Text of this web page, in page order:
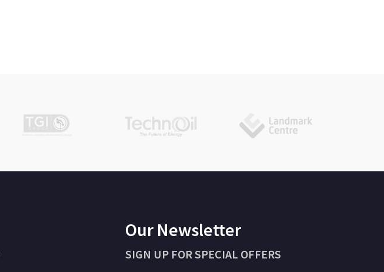
Our Newsletter
SIGN UP FOR SPECIAL OFFERS